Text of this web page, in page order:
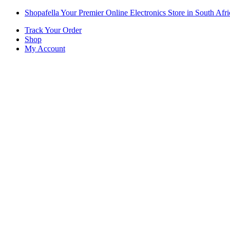
Skip
navigation
Skip
content
Shopafella Your Premier Online Electronics Store in South
Track Your Order
Shop
My Account